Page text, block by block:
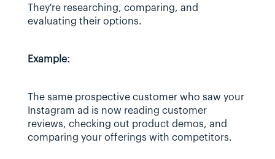
They're researching, comparing, and
evaluating their options.
Example:
The same prospective customer who saw your
Instagram ad is now reading customer
reviews, checking out product demos, and
comparing your offerings with competitors.